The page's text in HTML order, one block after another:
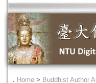
． Home > Buddhist Author